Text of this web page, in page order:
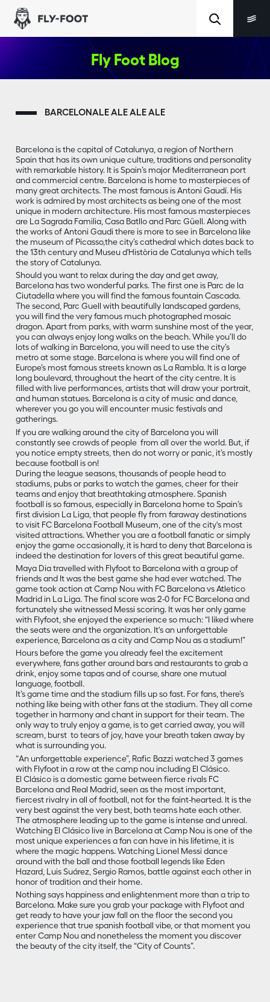
Fly Foot Blog
BARCELONALE ALE ALE ALE
Barcelona is the capital of Catalunya, a region of Northern
Spain that has its own unique culture, traditions and personality
with remarkable history. It is Spain’s major Mediterranean port
and commercial centre. Barcelona is home to masterpieces of
many great architects. The most famous is Antoni Gaudí. His
work is admired by most architects as being one of the most
unique in modern architecture. His most famous masterpieces
are La Sagrada Familia, Casa Batllo and Parc Güell. Along with
the works of Antoni Gaudi there is more to see in Barcelona like
the museum of Picasso,the city’s cathedral which dates back to
the 13th century and Museu d'Història de Catalunya which tells
the story of Catalunya.
Should you want to relax during the day and get away,
Barcelona has two wonderful parks. The first one is Parc de la
Ciutadella where you will find the famous fountain Cascada.
The second, Parc Guell with beautifully landscaped gardens,
you will find the very famous much photographed mosaic
dragon. Apart from parks, with warm sunshine most of the year,
you can always enjoy long walks on the beach. While you’ll do
lots of walking in Barcelona, you will need to use the city’s
metro at some stage. Barcelona is where you will find one of
Europe’s most famous streets known as La Rambla. It is a large
long boulevard, throughout the heart of the city centre. It is
filled with live performances, artists that will draw your portrait,
and human statues. Barcelona is a city of music and dance,
wherever you go you will encounter music festivals and
gatherings.
If you are walking around the city of Barcelona you will
constantly see crowds of people from all over the world. But, if
you notice empty streets, then do not worry or panic, it’s mostly
because football is on!
During the league seasons, thousands of people head to
stadiums, pubs or parks to watch the games, cheer for their
teams and enjoy that breathtaking atmosphere. Spanish
football is so famous, especially in Barcelona home to Spain’s
first division La Liga, that people fly from faraway destinations
to visit FC Barcelona Football Museum, one of the city's most
visited attractions. Whether you are a football fanatic or simply
enjoy the game occasionally, it is hard to deny that Barcelona is
indeed the destination for lovers of this great beautiful game.
Maya Dia travelled with Flyfoot to Barcelona with a group of
friends and It was the best game she had ever watched. The
game took action at Camp Nou with FC Barcelona vs Atletico
Madrid in La Liga. The final score was 2-0 for FC Barcelona and
fortunately she witnessed Messi scoring. It was her only game
with Flyfoot, she enjoyed the experience so much: “I liked where
the seats were and the organization. It's an unforgettable
experience, Barcelona as a city and Camp Nou as a stadium!”
Hours before the game you already feel the excitement
everywhere, fans gather around bars and restaurants to grab a
drink, enjoy some tapas and of course, share one mutual
language, football.
It’s game time and the stadium fills up so fast. For fans, there’s
nothing like being with other fans at the stadium. They all come
together in harmony and chant in support for their team. The
only way to truly enjoy a game, is to get carried away, you will
scream, burst to tears of joy, have your breath taken away by
what is surrounding you.
“An unforgettable experience”, Rafic Bazzi watched 3 games
with Flyfoot in a row at the camp nou including El Clásico.
El Clásico is a domestic game between fierce rivals FC
Barcelona and Real Madrid, seen as the most important,
fiercest rivalry in all of football, not for the faint-hearted. It is the
very best against the very best, both teams hate each other.
The atmosphere leading up to the game is intense and unreal.
Watching El Clásico live in Barcelona at Camp Nou is one of the
most unique experiences a fan can have in his lifetime, it is
where the magic happens. Watching Lionel Messi dance
around with the ball and those football legends like Eden
Hazard, Luis Suárez, Sergio Ramos, battle against each other in
honor of tradition and their home.
Nothing says happiness and enlightenment more than a trip to
Barcelona. Make sure you grab your package with Flyfoot and
get ready to have your jaw fall on the floor the second you
experience that true spanish football vibe, or that moment you
enter Camp Nou and nonetheless the moment you discover
the beauty of the city itself, the “City of Counts”.